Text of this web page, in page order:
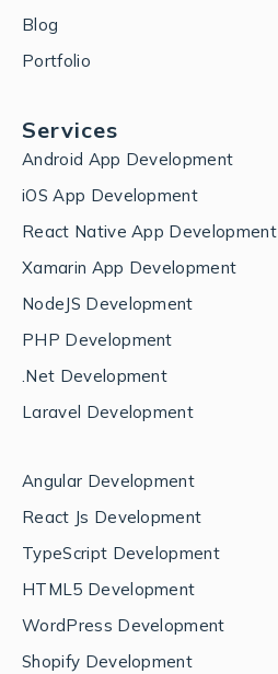
Blog
Portfolio
Services
Android App Development
iOS App Development
React Native App Development
Xamarin App Development
NodeJS Development
PHP Development
.Net Development
Laravel Development
Angular Development
React Js Development
TypeScript Development
HTML5 Development
WordPress Development
Shopify Development